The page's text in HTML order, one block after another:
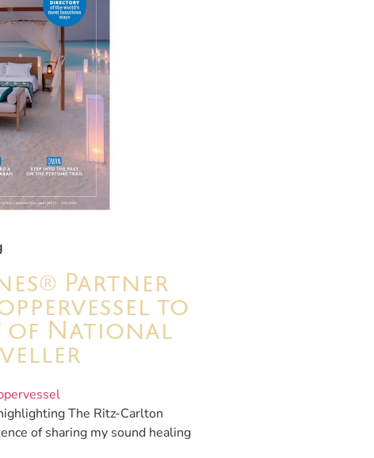
Partner
to
of National
The Ritz-Carlton
of sharing my sound healing